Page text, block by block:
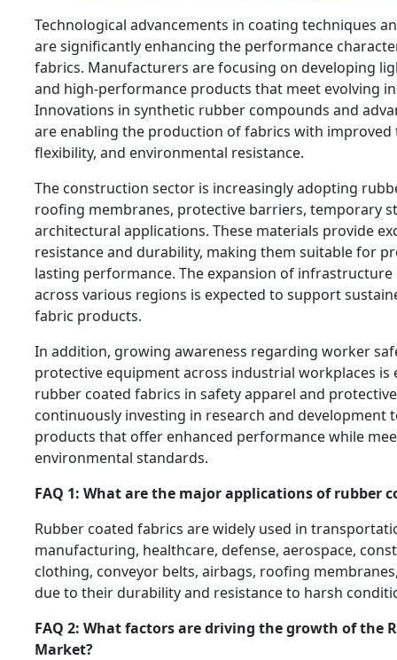
Technological advancements in coating techniques
are significantly enhancing the performance
fabrics. Manufacturers are focusing on developing
and high-performance products that meet evolving
Innovations in synthetic rubber compounds and
are enabling the production of fabrics with improved
flexibility, and environmental resistance.
The construction sector is increasingly adopting
roofing membranes, protective barriers, temporary
architectural applications. These materials provide
resistance and durability, making them suitable for
lasting performance. The expansion of
across various regions is expected to support
fabric products.
In addition, growing awareness regarding worker
protective equipment across industrial workplaces is
rubber coated fabrics in safety apparel and
continuously investing in research and development
products that offer enhanced performance while
environmental standards.
FAQ 1: What are the major applications of rubber
Rubber coated fabrics are widely used in
manufacturing, healthcare, defense, aerospace,
clothing, conveyor belts, airbags, roofing
due to their durability and resistance to harsh
FAQ 2: What factors are driving the growth of the
Market?